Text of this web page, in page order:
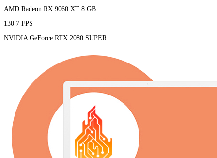
AMD Radeon RX 9060 XT 8 GB
130.7 FPS
NVIDIA GeForce RTX 2080 SUPER